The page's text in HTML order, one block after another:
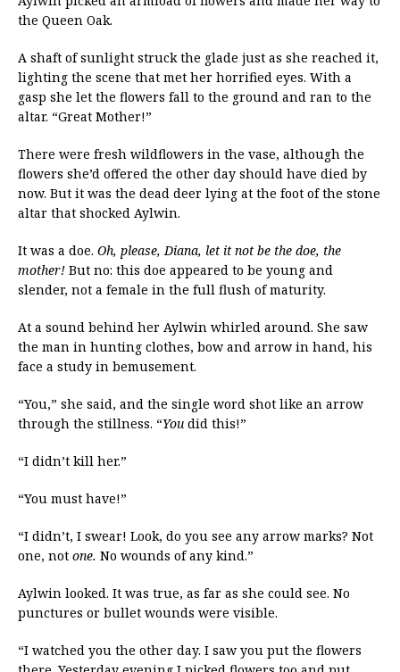
the Queen Oak.
A shaft of sunlight struck the glade just as she reached it,
lighting the scene that met her horrified eyes. With a
gasp she let the flowers fall to the ground and ran to the
altar. “Great Mother!”
There were fresh wildflowers in the vase, although the
flowers she’d offered the other day should have died by
now. But it was the dead deer lying at the foot of the stone
altar that shocked Aylwin.
It was a doe. Oh, please, Diana, let it not be the doe, the
mother! But no: this doe appeared to be young and
slender, not a female in the full flush of maturity.
At a sound behind her Aylwin whirled around. She saw
the man in hunting clothes, bow and arrow in hand, his
face a study in bemusement.
“You,” she said, and the single word shot like an arrow
through the stillness. “You did this!”
“I didn’t kill her.”
“You must have!”
“I didn’t, I swear! Look, do you see any arrow marks? Not
one, not one. No wounds of any kind.”
Aylwin looked. It was true, as far as she could see. No
punctures or bullet wounds were visible.
“I watched you the other day. I saw you put the flowers